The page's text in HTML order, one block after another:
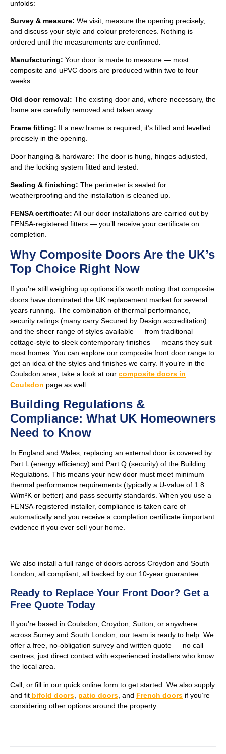
unfolds:
Survey & measure: We visit, measure the opening precisely,
and discuss your style and colour preferences. Nothing is
ordered until the measurements are confirmed.
Manufacturing: Your door is made to measure — most
composite and uPVC doors are produced within two to four
weeks.
Old door removal: The existing door and, where necessary, the
frame are carefully removed and taken away.
Frame fitting: If a new frame is required, it’s fitted and levelled
precisely in the opening.
Door hanging & hardware: The door is hung, hinges adjusted,
and the locking system fitted and tested.
Sealing & finishing: The perimeter is sealed for
weatherproofing and the installation is cleaned up.
FENSA certificate: All our door installations are carried out by
FENSA-registered fitters — you’ll receive your certificate on
completion.
Why Composite Doors Are the UK’s
Top Choice Right Now
If you’re still weighing up options it’s worth noting that composite
doors have dominated the UK replacement market for several
years running. The combination of thermal performance,
security ratings (many carry Secured by Design accreditation)
and the sheer range of styles available — from traditional
cottage-style to sleek contemporary finishes — means they suit
most homes. You can explore our composite front door range to
get an idea of the styles and finishes we carry. If you’re in the
Coulsdon area, take a look at our composite doors in
Coulsdon page as well.
Building Regulations &
Compliance: What UK Homeowners
Need to Know
In England and Wales, replacing an external door is covered by
Part L (energy efficiency) and Part Q (security) of the Building
Regulations. This means your new door must meet minimum
thermal performance requirements (typically a U-value of 1.8
W/m²K or better) and pass security standards. When you use a
FENSA-registered installer, compliance is taken care of
automatically and you receive a completion certificate iimportant
evidence if you ever sell your home.
We also install a full range of doors across Croydon and South
London, all compliant, all backed by our 10-year guarantee.
Ready to Replace Your Front Door? Get a
Free Quote Today
If you’re based in Coulsdon, Croydon, Sutton, or anywhere
across Surrey and South London, our team is ready to help. We
offer a free, no-obligation survey and written quote — no call
centres, just direct contact with experienced installers who know
the local area.
Call, or fill in our quick online form to get started. We also supply
and fit bifold doors patio doors , and French doors if you’re
considering other options around the property.